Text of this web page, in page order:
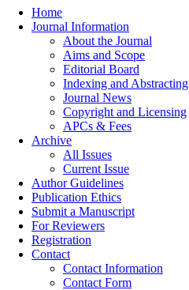
Home
Journal Information
About the Journal
Aims and Scope
Editorial Board
Indexing and Abstracting
Journal News
Copyright and Licensing
APCs & Fees
Archive
All Issues
Current Issue
Author Guidelines
Publication Ethics
Submit a Manuscript
For Reviewers
Registration
Contact
Contact Information
Contact Form